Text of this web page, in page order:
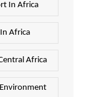
In Africa
Africa
Africa
Environment